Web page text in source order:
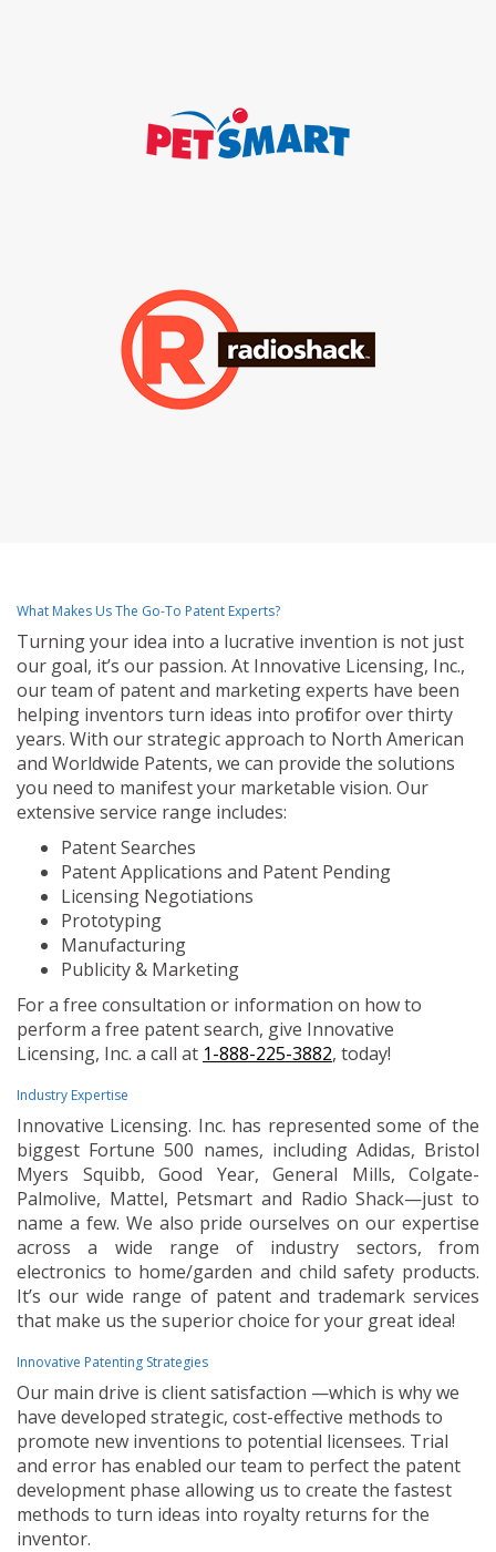
What Makes Us The Go-To Patent Experts?
Turning your idea into a lucrative invention is not just
our goal, it’s our passion. At Innovative Licensing, Inc.,
our team of patent and marketing experts have been
helping inventors turn ideas into profit for over thirty
years. With our strategic approach to North American
and Worldwide Patents, we can provide the solutions
you need to manifest your marketable vision. Our
extensive service range includes:
Patent Searches
Patent Applications and Patent Pending
Licensing Negotiations
Prototyping
Manufacturing
Publicity & Marketing
For a free consultation or information on how to
perform a free patent search, give Innovative
Licensing, Inc. a call at 1-888-225-3882, today!
Industry Expertise
Innovative Licensing. Inc. has represented some of the
biggest Fortune 500 names, including Adidas, Bristol
Myers Squibb, Good Year, General Mills, Colgate-
Palmolive, Mattel, Petsmart and Radio Shack—just to
name a few. We also pride ourselves on our expertise
across a wide range of industry sectors, from
electronics to home/garden and child safety products.
It’s our wide range of patent and trademark services
that make us the superior choice for your great idea!
Innovative Patenting Strategies
Our main drive is client satisfaction —which is why we
have developed strategic, cost-effective methods to
promote new inventions to potential licensees. Trial
and error has enabled our team to perfect the patent
development phase allowing us to create the fastest
methods to turn ideas into royalty returns for the
inventor.